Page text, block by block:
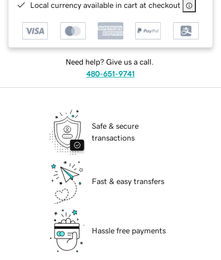
Local currency available in cart at checkout
Need help? Give us a call.
480-651-9741
Safe & secure
transactions
Fast & easy transfers
Hassle free payments